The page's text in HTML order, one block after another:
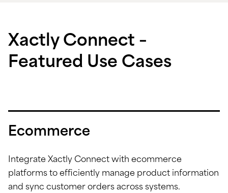
Xactly Connect –
Featured Use Cases
Ecommerce
Integrate Xactly Connect with ecommerce
platforms to efficiently manage product information
and sync customer orders across systems.